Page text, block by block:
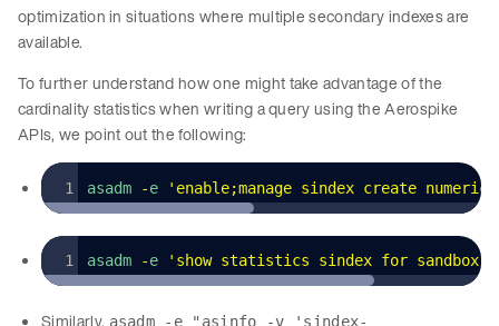
optimization in situations where multiple secondary indexes are
available.
To further understand how one might take advantage of the
cardinality statistics when writing a query using the Aerospike
APIs, we point out the following:
asadm -e ' enable;manage sindex create
asadm -e ' show statistics sindex for sandbox
asadm -e "asinfo -v 'sindex-